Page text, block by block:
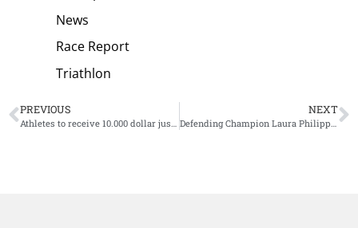
News
Race Report
Triathlon
PREVIOUS NEXT